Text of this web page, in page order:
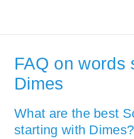
FAQ on words
Dimes
What are the best
starting with Dimes?